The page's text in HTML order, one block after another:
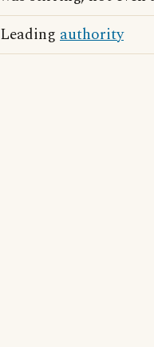
Leading authority